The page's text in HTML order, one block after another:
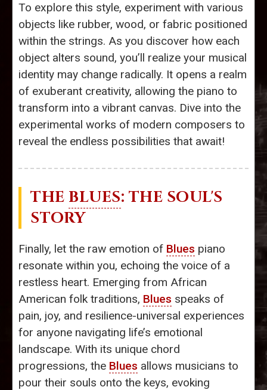
To explore this style, experiment with various
objects like rubber, wood, or fabric positioned
within the strings. As you discover how each
object alters sound, you’ll realize your musical
identity may change radically. It opens a realm
of exuberant creativity, allowing the piano to
transform into a vibrant canvas. Dive into the
experimental works of modern composers to
reveal the endless possibilities that await!
THE BLUES: THE SOUL'S
STORY
Finally, let the raw emotion of Blues piano
resonate within you, echoing the voice of a
restless heart. Emerging from African
American folk traditions, Blues speaks of
pain, joy, and resilience-universal experiences
for anyone navigating life’s emotional
landscape. With its unique chord
progressions, the Blues allows musicians to
pour their souls onto the keys, evoking